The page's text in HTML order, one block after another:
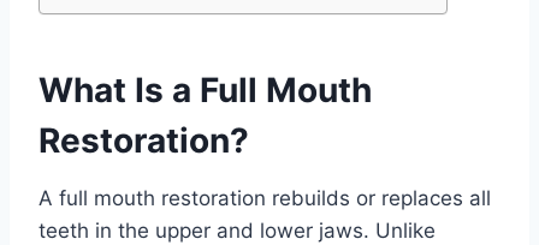
What Is a Full Mouth
Restoration?
A full mouth restoration rebuilds or replaces all
teeth in the upper and lower jaws. Unlike